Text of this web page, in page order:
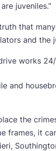
juveniles.”
that
and the
works
and
the
frames, it